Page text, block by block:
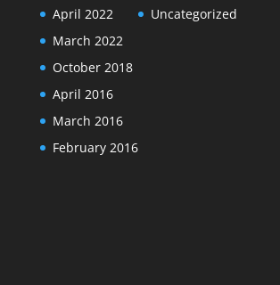
April 2022
March 2022
October 2018
April 2016
March 2016
February 2016
Uncategorized